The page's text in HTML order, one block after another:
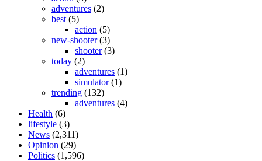
adventures (2)
best (5)
action (5)
new-shooter(3)
shooter(3)
today (2)
adventures (1)
simulator(1)
trending (132)
adventures (4)
Health (6)
lifestyle (3)
News (2,311)
Opinion (29)
Politics (1,596)